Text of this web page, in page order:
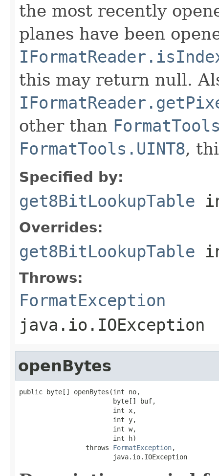
the most recently
planes have been
this may return null.
other than
FormatTools.UINT8,
Specified by:
get8BitLookupTable
Overrides:
get8BitLookupTable
Throws:
FormatException
java.io.IOException
openBytes
public byte[] openBytes(int no,
                        byte[] buf,
                        int x,
                        int y,
                        int w,
                        int h)
                 throws
FormatException,
                        java.io.IOException